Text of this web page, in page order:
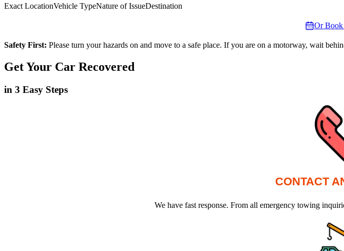
Exact LocationVehicle TypeNature of IssueDestination
Or
Safety First: Please turn your hazards on and move to a safe place. If you are on a motorway, wait
Get Your Car Recovered
in 3 Easy Steps
CONTACT
We have fast response. From all emergency towing